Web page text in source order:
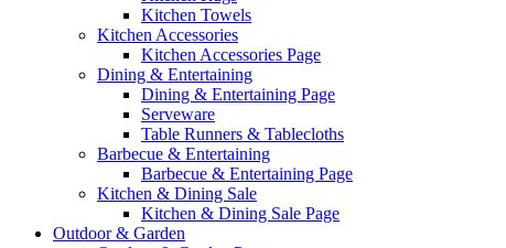
Kitchen Towels
Kitchen Accessories
Kitchen Accessories Page
Dining & Entertaining
Dining & Entertaining Page
Serveware
Table Runners & Tablecloths
Barbecue & Entertaining
Barbecue & Entertaining Page
Kitchen & Dining Sale
Kitchen & Dining Sale Page
Outdoor & Garden